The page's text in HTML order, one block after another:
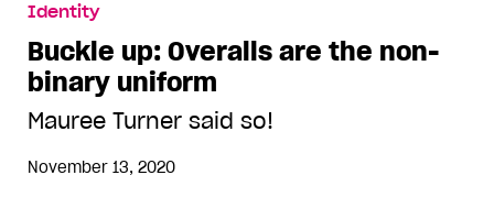
Identity
Buckle up: Overalls are the non-
binary uniform
Mauree Turner said so!
November 13, 2020